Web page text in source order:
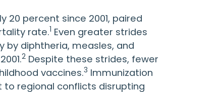
20 percent since 2001, paired
rate.1 Even greater strides
diphtheria, measles, and
2 Despite these strides, fewer
vaccines.3 Immunization
regional conflicts disrupting